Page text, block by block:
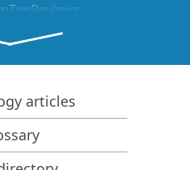
SSD devices
NVMe devices
Data Recovery Cases
Data
Using R-Studio Emergency
articles